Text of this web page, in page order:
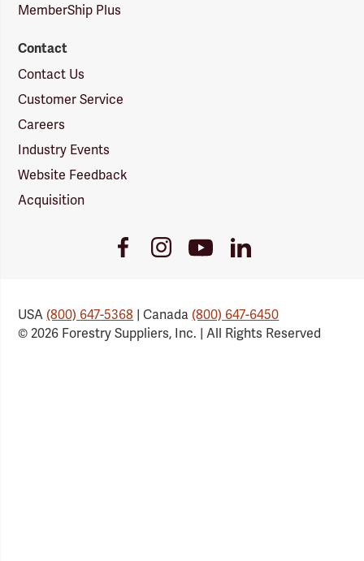
MemberShip Plus
Contact
Contact Us
Customer Service
Careers
Industry Events
Website Feedback
Acquisition
FacebookInstagramYoutube
Link
LinkedIn
USA(800) 647-5368 | Canada(800) 647-6450
© 2026 Forestry Suppliers, Inc. | All Rights Reserved